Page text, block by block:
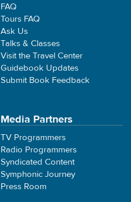
FAQ
Tours FAQ
Ask Us
Talks & Classes
Visit the Travel Center
Guidebook Updates
Submit Book Feedback
Media Partners
TV Programmers
Radio Programmers
Syndicated Content
Symphonic Journey
Press Room